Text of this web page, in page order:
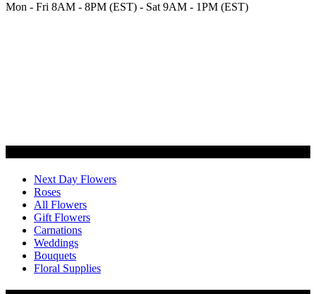
Mon - Fri 8AM - 8PM (EST) - Sat 9AM - 1PM (EST)
Next Day Flowers
Roses
All Flowers
Gift Flowers
Carnations
Weddings
Bouquets
Floral Supplies